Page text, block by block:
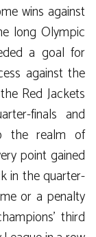
wins against
long Olympic
a goal for
against the
Red Jackets
finals and
the realm of
point gained
in the quarter-
or a penalty
third